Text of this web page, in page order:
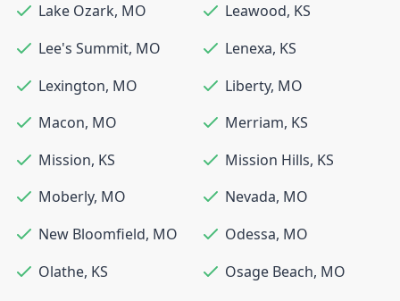
Lake Ozark, MO Leawood, KS
Lee's Summit, MO Lenexa, KS
Lexington, MO Liberty, MO
Macon, MO Merriam, KS
Mission, KS Mission Hills, KS
Moberly, MO Nevada, MO
New Bloomfield, MO Odessa, MO
Olathe, KS Osage Beach, MO